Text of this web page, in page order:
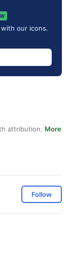
our icons.
attribution. More
Follow